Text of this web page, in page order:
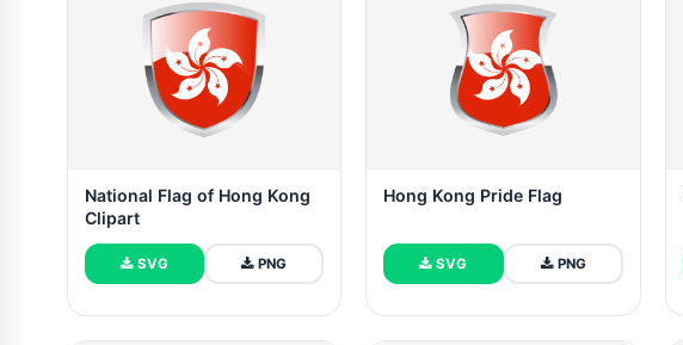
National Flag of Hong Kong
Clipart
SVG PNG
Hong Kong Pride Flag
SVG PNG